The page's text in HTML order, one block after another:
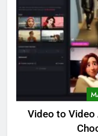
Video to Video